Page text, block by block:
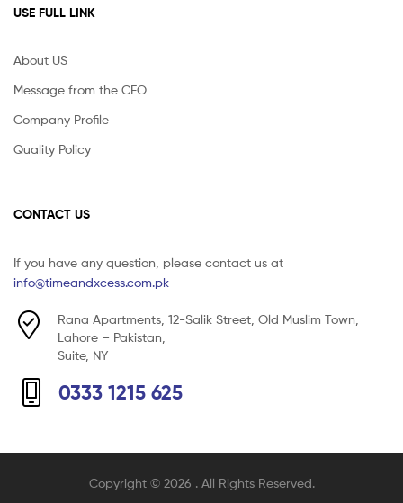
USE FULL LINK
About US
Message from the CEO
Company Profile
Quality Policy
CONTACT US
If you have any question, please contact us at
info@timeandxcess.com.pk
Rana Apartments, 12-Salik Street, Old Muslim Town,
Lahore – Pakistan,
Suite, NY
0333 1215 625
Copyright © 2026 . All Rights Reserved.